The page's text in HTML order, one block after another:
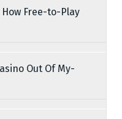
Free-to-Play
Out Of My-